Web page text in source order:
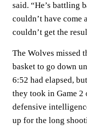
said. “He’s battling
couldn’t have come
couldn’t get the
The Wolves missed
basket to go down
6:52 had elapsed,
they took in Game 2
defensive
up for the long